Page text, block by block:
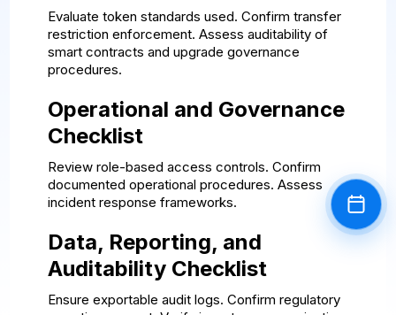
Evaluate token standards used. Confirm transfer
restriction enforcement. Assess auditability of
smart contracts and upgrade governance
procedures.
Operational and Governance
Checklist
Review role-based access controls. Confirm
documented operational procedures. Assess
incident response frameworks.
Data, Reporting, and
Auditability Checklist
Ensure exportable audit logs. Confirm regulatory
Book